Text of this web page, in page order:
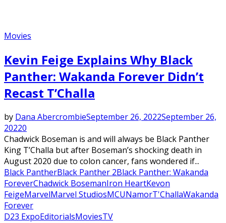
Movies
Kevin Feige Explains Why Black
Panther: Wakanda Forever Didn’t
Recast T’Challa
by Dana AbercrombieSeptember 26, 2022September 26,
20220
Chadwick Boseman is and will always be Black Panther
King T’Challa but after Boseman’s shocking death in
August 2020 due to colon cancer, fans wondered if...
Black PantherBlack Panther 2Black Panther: Wakanda
ForeverChadwick BosemanIron HeartKevon
FeigeMarvelMarvel StudiosMCUNamorT'ChallaWakanda
Forever
D23 ExpoEditorialsMoviesTV